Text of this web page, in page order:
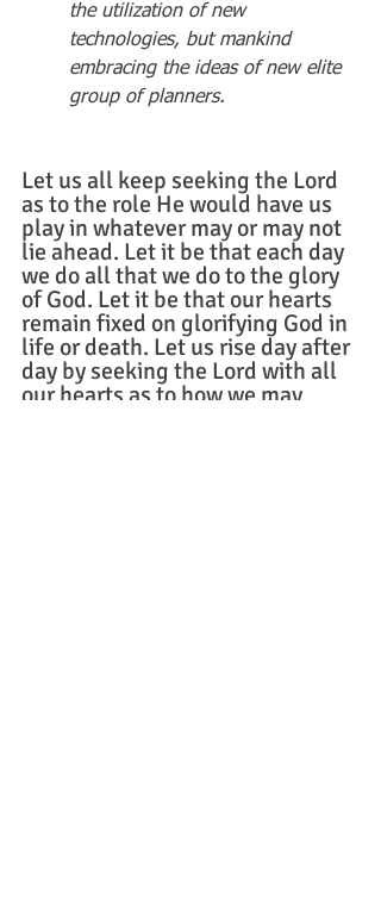
the utilization of new
technologies, but mankind
embracing the ideas of new elite
group of planners.
Let us all keep seeking the Lord
as to the role He would have us
play in whatever may or may not
lie ahead. Let it be that each day
we do all that we do to the glory
of God. Let it be that our hearts
remain fixed on glorifying God in
life or death. Let us rise day after
day by seeking the Lord with all
our hearts as to how we may